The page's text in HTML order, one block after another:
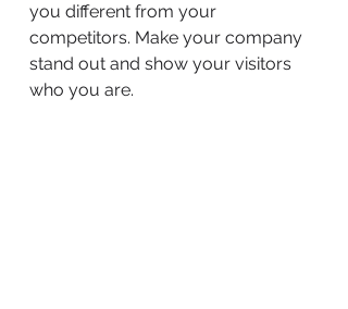
you different from your
competitors. Make your company
stand out and show your visitors
who you are.